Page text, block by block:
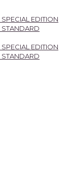
EDITION
EDITION